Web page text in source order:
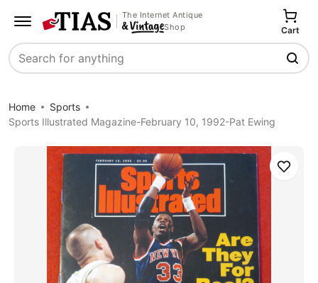
The Internet Antique
Shop
Search
Cart
Home
Sports
Sports Illustrated Magazine-February 10, 1992-Pat Ewing
Save